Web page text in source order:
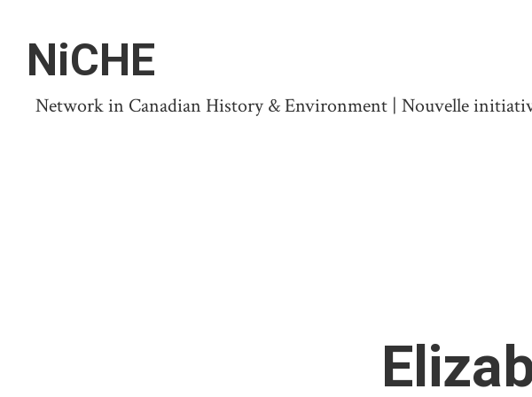
NiCHE
Network in Canadian History & Environment | Nouvelle